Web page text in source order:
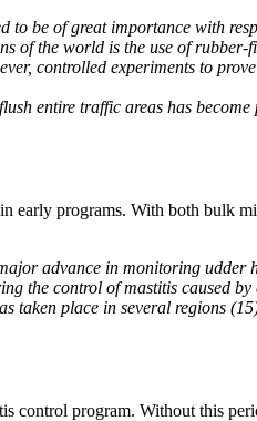
to be of great importance with
of the world is the use of
controlled experiments to
entire traffic areas has
early programs. With both bulk
advance in monitoring udder
the control of mastitis caused
taken place in several regions
control program. Without this